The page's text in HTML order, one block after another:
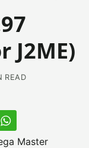
J2ME)
READ
Master